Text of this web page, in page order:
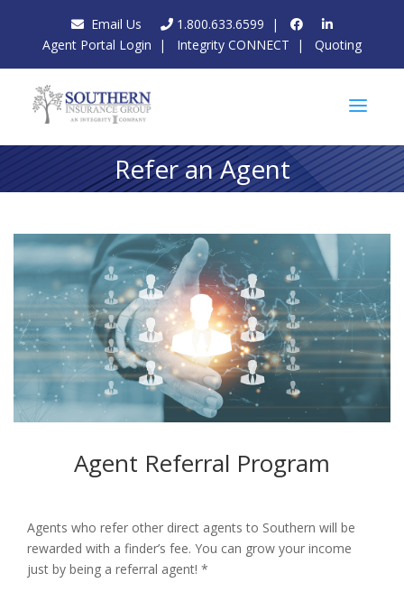
Email Us 1.800.633.6599 |
Agent Portal Login | Integrity CONNECT | Quoting
Refer an Agent
Agent Referral Program
Agents who refer other direct agents to Southern will be
rewarded with a finder’s fee. You can grow your income
just by being a referral agent! *